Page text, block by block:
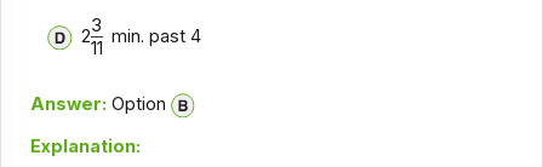
23 min. past 4
11
Answer: Option
Explanation: